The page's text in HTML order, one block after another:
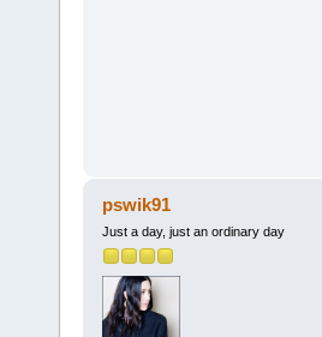
pswik91
Just a day, just an ordinary day